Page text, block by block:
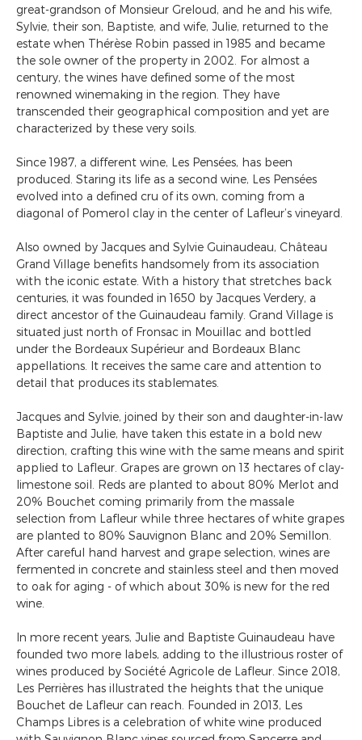
great-grandson of Monsieur Greloud, and he and his wife,
Sylvie, their son, Baptiste, and wife, Julie, returned to the
estate when Thérèse Robin passed in 1985 and became
the sole owner of the property in 2002. For almost a
century, the wines have defined some of the most
renowned winemaking in the region. They have
transcended their geographical composition and yet are
characterized by these very soils.
Since 1987, a different wine, Les Pensées, has been
produced. Staring its life as a second wine, Les Pensées
evolved into a defined cru of its own, coming from a
diagonal of Pomerol clay in the center of Lafleur’s vineyard.
Also owned by Jacques and Sylvie Guinaudeau, Château
Grand Village benefits handsomely from its association
with the iconic estate. With a history that stretches back
centuries, it was founded in 1650 by Jacques Verdery, a
direct ancestor of the Guinaudeau family. Grand Village is
situated just north of Fronsac in Mouillac and bottled
under the Bordeaux Supérieur and Bordeaux Blanc
appellations. It receives the same care and attention to
detail that produces its stablemates.
Jacques and Sylvie, joined by their son and daughter-in-law
Baptiste and Julie, have taken this estate in a bold new
direction, crafting this wine with the same means and spirit
applied to Lafleur. Grapes are grown on 13 hectares of clay-
limestone soil. Reds are planted to about 80% Merlot and
20% Bouchet coming primarily from the massale
selection from Lafleur while three hectares of white grapes
are planted to 80% Sauvignon Blanc and 20% Semillon.
After careful hand harvest and grape selection, wines are
fermented in concrete and stainless steel and then moved
to oak for aging - of which about 30% is new for the red
wine.
In more recent years, Julie and Baptiste Guinaudeau have
founded two more labels, adding to the illustrious roster of
wines produced by Société Agricole de Lafleur. Since 2018,
Les Perrières has illustrated the heights that the unique
Bouchet de Lafleur can reach. Founded in 2013, Les
Champs Libres is a celebration of white wine produced